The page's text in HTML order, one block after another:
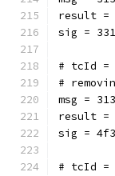
result =
sig =
# tcId =
#
msg =
result =
sig =
# tcId =